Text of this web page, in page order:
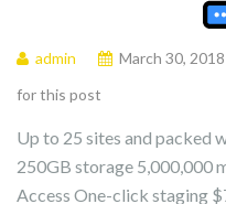
admin March 30, 2018
for this post
Up to 25 sites and packed
250GB storage 5,000,000
Access One-click staging